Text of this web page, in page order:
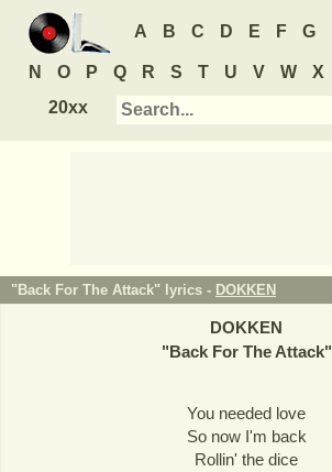
A B C D E F G
N O P Q R S T U V W X
20xx
"Back For The Attack" lyrics - DOKKEN
DOKKEN
"Back For The Attack"
You needed love
So now I'm back
Rollin' the dice